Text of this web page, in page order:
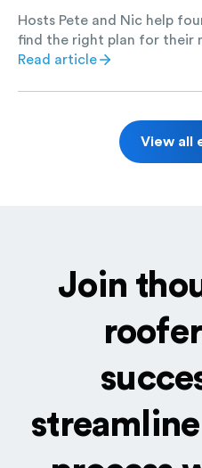
Hosts Pete and Nic help
find the right plan for their
use a chuckle and want to
Read article
View all
Join